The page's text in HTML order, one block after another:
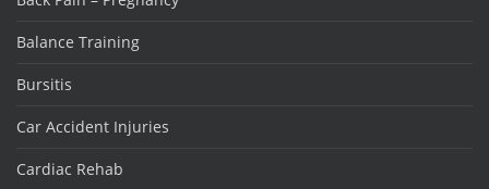
Balance Training
Bursitis
Car Accident Injuries
Cardiac Rehab